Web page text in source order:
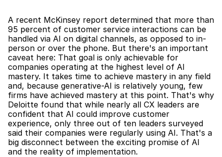
A recent McKinsey report determined that more than
95 percent of customer service interactions can be
handled via AI on digital channels, as opposed to in-
person or over the phone. But there's an important
caveat here: That goal is only achievable for
companies operating at the highest level of AI
mastery. It takes time to achieve mastery in any field
and, because generative-AI is relatively young, few
firms have achieved mastery at this point. That's why
Deloitte found that while nearly all CX leaders are
confident that AI could improve customer
experience, only three out of ten leaders surveyed
said their companies were regularly using AI. That's a
big disconnect between the exciting promise of AI
and the reality of implementation.